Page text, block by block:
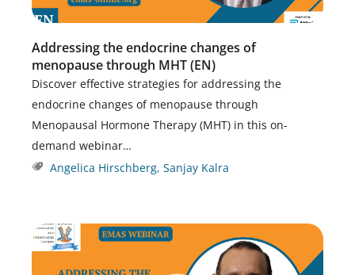
Addressing the endocrine changes of
menopause through MHT (EN)
Discover effective strategies for addressing the
endocrine changes of menopause through
Menopausal Hormone Therapy (MHT) in this on-
demand webinar…
Angelica Hirschberg, Sanjay Kalra